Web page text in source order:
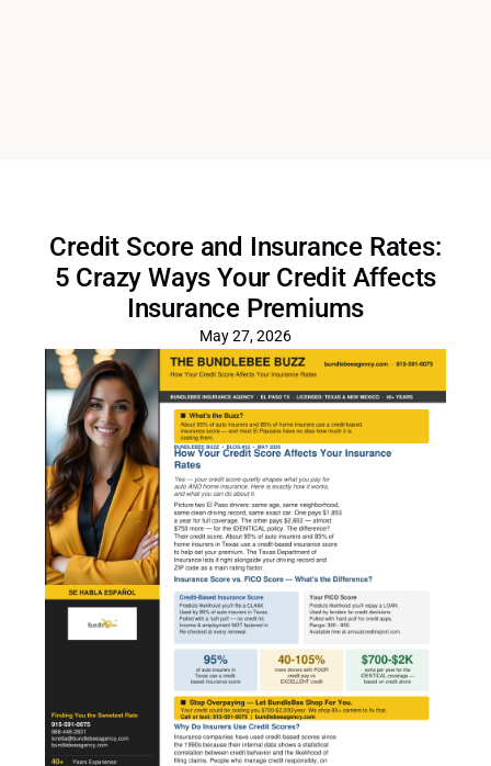
Credit Score and Insurance Rates:
5 Crazy Ways Your Credit Affects
Insurance Premiums
May 27, 2026